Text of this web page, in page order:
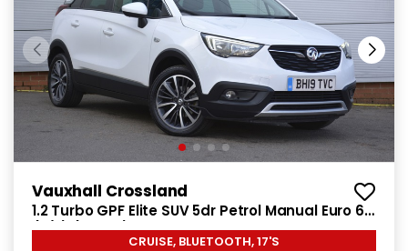
Vauxhall Crossland
1.2 Turbo GPF Elite SUV 5dr Petrol Manual Euro 6
(s/s) (130 ps)
CRUISE, BLUETOOTH, 17'S